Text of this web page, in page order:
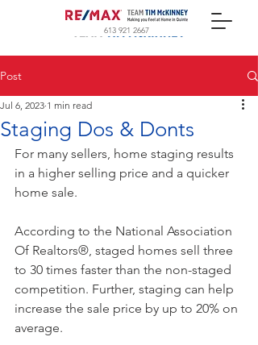
613 921 2667
Post
Staging Dos & Donts
Jul 6, 2023 1 min read
For many sellers, home staging results
in a higher selling price and a quicker
home sale.
According to the National Association
Of Realtors®, staged homes sell three
to 30 times faster than the non-staged
competition. Further, staging can help
increase the sale price by up to 20% on
average.